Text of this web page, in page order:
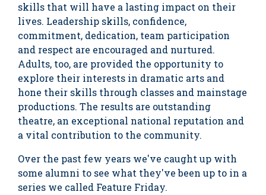
skills that will have a lasting impact on their
lives. Leadership skills, confidence,
commitment, dedication, team participation
and respect are encouraged and nurtured.
Adults, too, are provided the opportunity to
explore their interests in dramatic arts and
hone their skills through classes and mainstage
productions. The results are outstanding
theatre, an exceptional national reputation and
a vital contribution to the community.
Over the past few years we've caught up with
some alumni to see what they've been up to in a
series we called Feature Friday.